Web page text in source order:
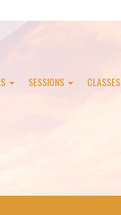
SESSIONS CLASSES